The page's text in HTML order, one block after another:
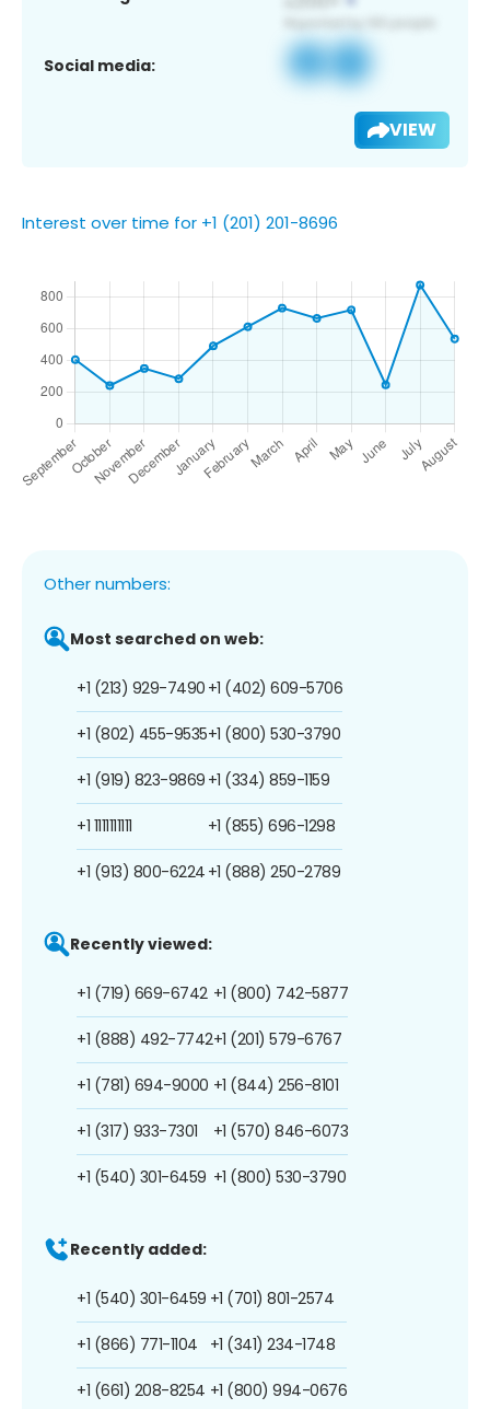
Social media:
VIEW
Interest over time for +1 (201) 201-8696
Other numbers:
Most searched on web:
+1 (213) 929-7490
+1 (802) 455-9535
+1 (919) 823-9869
+1 1111111111
+1 (913) 800-6224
+1 (402) 609-5706
+1 (800) 530-3790
+1 (334) 859-1159
+1 (855) 696-1298
+1 (888) 250-2789
Recently viewed:
+1 (719) 669-6742
+1 (888) 492-7742
+1 (781) 694-9000
+1 (317) 933-7301
+1 (540) 301-6459
+1 (800) 742-5877
+1 (201) 579-6767
+1 (844) 256-8101
+1 (570) 846-6073
+1 (800) 530-3790
Recently added:
+1 (540) 301-6459
+1 (866) 771-1104
+1 (661) 208-8254
+1 (701) 801-2574
+1 (341) 234-1748
+1 (800) 994-0676